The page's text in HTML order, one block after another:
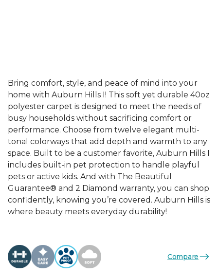
Bring comfort, style, and peace of mind into your
home with Auburn Hills I! This soft yet durable 40oz
polyester carpet is designed to meet the needs of
busy households without sacrificing comfort or
performance. Choose from twelve elegant multi-
tonal colorways that add depth and warmth to any
space. Built to be a customer favorite, Auburn Hills I
includes built-in pet protection to handle playful
pets or active kids. And with The Beautiful
Guarantee® and 2 Diamond warranty, you can shop
confidently, knowing you’re covered. Auburn Hills is
where beauty meets everyday durability!
Compare